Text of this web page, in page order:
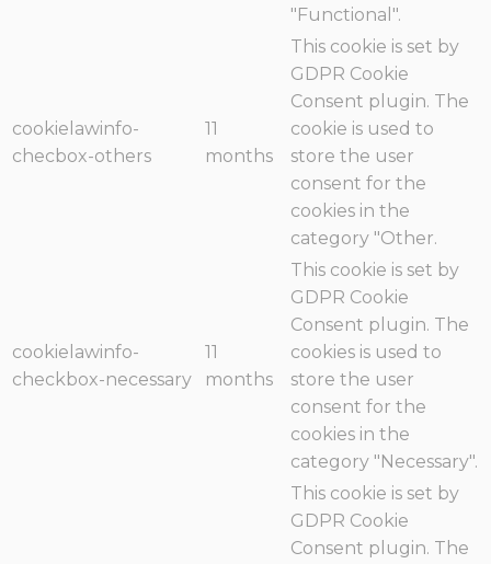
"Functional".
cookielawinfo-
checbox-others
11
months
This cookie is set by
GDPR Cookie
Consent plugin. The
cookie is used to
store the user
consent for the
cookies in the
category "Other.
cookielawinfo-
checkbox-necessary
11
months
This cookie is set by
GDPR Cookie
Consent plugin. The
cookies is used to
store the user
consent for the
cookies in the
category "Necessary".
This cookie is set by
GDPR Cookie
Consent plugin. The